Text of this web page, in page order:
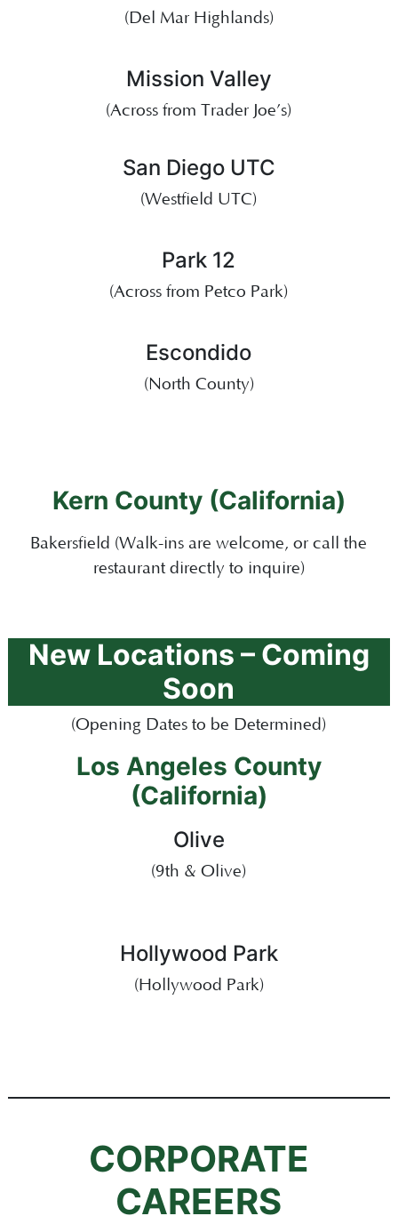
(Del Mar Highlands)
Mission Valley
(Across from Trader Joe’s)
San Diego UTC
(Westfield UTC)
Park 12
(Across from Petco Park)
Escondido
(North County)
Kern County (California)
Bakersfield (Walk-ins are welcome, or call the
restaurant directly to inquire)
New Locations – Coming
Soon
(Opening Dates to be Determined)
Los Angeles County
(California)
Olive
(9th & Olive)
Hollywood Park
(Hollywood Park)
CORPORATE
CAREERS